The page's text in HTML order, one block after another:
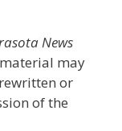
News
may
or
of the